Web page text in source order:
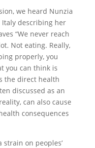
we heard Nunzia
Italy describing her
“We never reach
Not eating. Really,
properly, you
you can think is
the direct health
discussed as an
can also cause
consequences
on peoples’